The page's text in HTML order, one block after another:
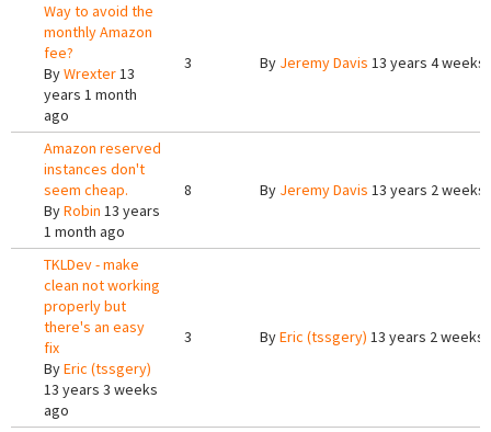
Way to avoid the
monthly Amazon
fee?
ByWrexter13
years 1 month
ago
3 By Jeremy Davis 13 years 4 weeks
Amazon reserved
instances don't
seem cheap.
ByRobin 13 years
1 month ago
8 By Jeremy Davis 13 years 2 weeks
TKLDev - make
clean not working
properly but
there's an easy
fix
ByEric (tssgery)
13 years 3 weeks
ago
3 ByEric (tssgery) 13 years 2 weeks